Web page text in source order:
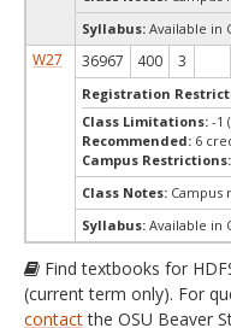
Syllabus: Available in
W27 36967 400 3
Registration
Class Limitations: -1
Recommended: 6
Campus Restrictions:
Class Notes: Campus
Syllabus: Available in
Find textbooks for
(current term only). For
contactthe OSU Beaver